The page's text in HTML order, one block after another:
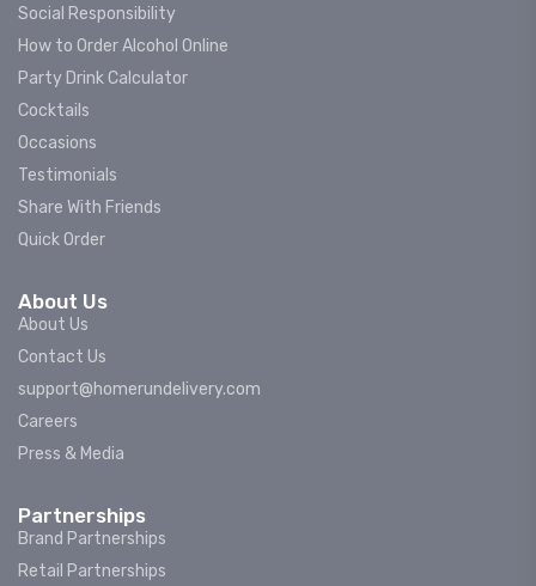
Social Responsibility
How to Order Alcohol Online
Party Drink Calculator
Cocktails
Occasions
Testimonials
Share With Friends
Quick Order
About Us
About Us
Contact Us
support@homerundelivery.com
Careers
Press & Media
Partnerships
Brand Partnerships
Retail Partnerships